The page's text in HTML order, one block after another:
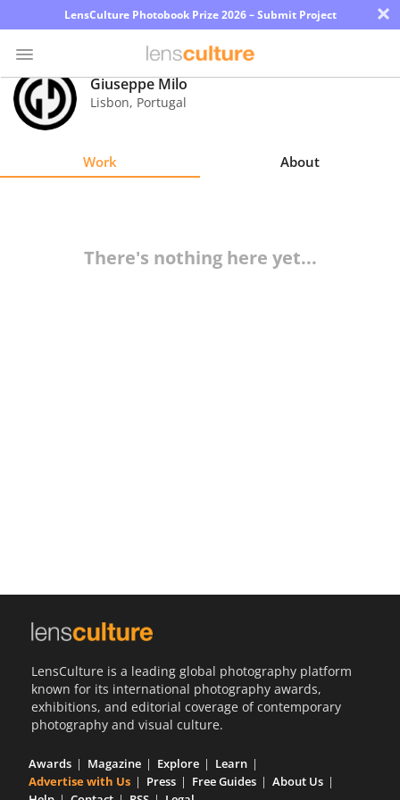
LensCulture Photobook Prize 2026 – Submit Project ×
Photo
Contest
Giuseppe Milo
Lisbon, Portugal
Work About
There's nothing here yet...
LensCulture is a leading global photography platform
known for its international photography awards,
exhibitions, and editorial coverage of contemporary
photography and visual culture.
Awards Magazine Explore
Learn
Advertise with Us
Press Free Guides
About Us